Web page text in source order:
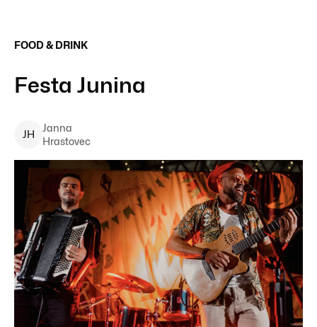
FOOD & DRINK
Festa Junina
JH
Janna
Hrastovec